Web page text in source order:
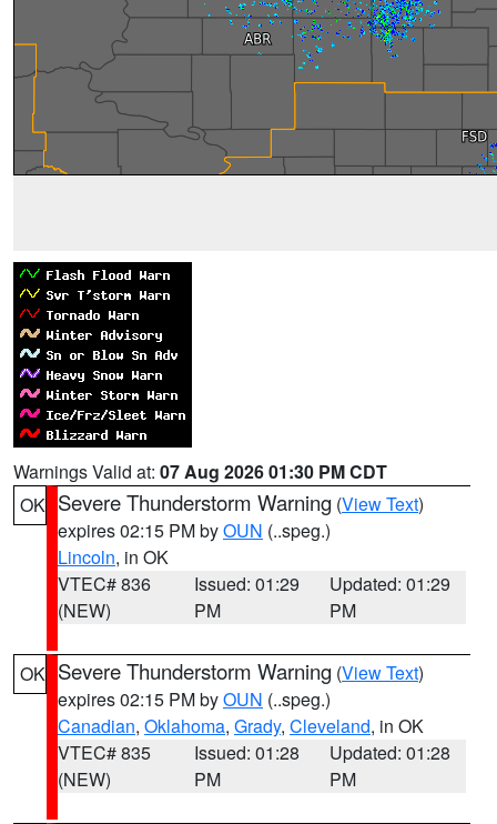
Warnings Valid at: 07 Aug 2026 01:30 PM CDT
OK Severe Thunderstorm Warning (View Text)
expires 02:15 PM byOUN (..speg.)
Lincoln, in OK
VTEC# 836
(NEW)
Issued: 01:29
PM
Updated: 01:29
PM
OK Severe Thunderstorm Warning (View Text)
expires 02:15 PM byOUN (..speg.)
Canadian, Oklahoma, Grady, Cleveland, in OK
VTEC# 835
(NEW)
Issued: 01:28
PM
Updated: 01:28
PM